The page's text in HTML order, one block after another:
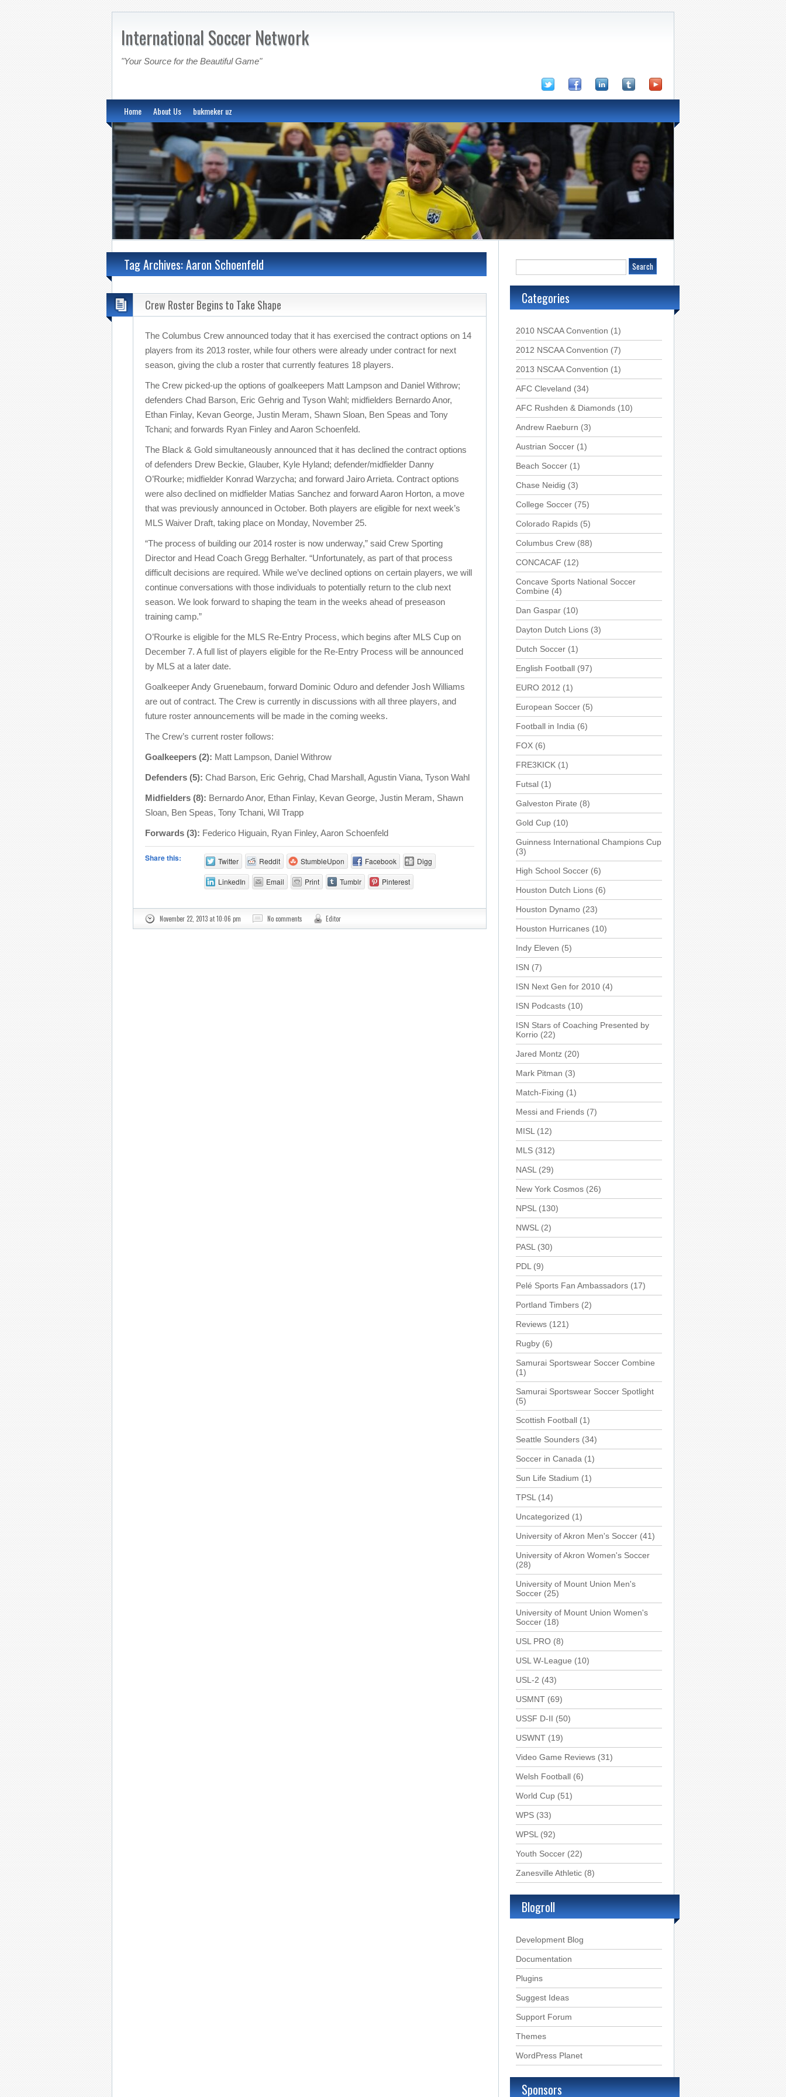
International Soccer Network
"Your Source for the Beautiful Game"
Home About Us bukmeker uz
Tag Archives: Aaron Schoenfeld
Crew Roster Begins to Take Shape
The Columbus Crew announced today that it has exercised the contract options on 14
players from its 2013 roster, while four others were already under contract for next
season, giving the club a roster that currently features 18 players.
The Crew picked-up the options of goalkeepers Matt Lampson and Daniel Withrow;
defenders Chad Barson, Eric Gehrig and Tyson Wahl; midfielders Bernardo Anor,
Ethan Finlay, Kevan George, Justin Meram, Shawn Sloan, Ben Speas and Tony
Tchani; and forwards Ryan Finley and Aaron Schoenfeld.
The Black & Gold simultaneously announced that it has declined the contract options
of defenders Drew Beckie, Glauber, Kyle Hyland; defender/midfielder Danny
O’Rourke; midfielder Konrad Warzycha; and forward Jairo Arrieta. Contract options
were also declined on midfielder Matias Sanchez and forward Aaron Horton, a move
that was previously announced in October. Both players are eligible for next week’s
MLS Waiver Draft, taking place on Monday, November 25.
“The process of building our 2014 roster is now underway,” said Crew Sporting
Director and Head Coach Gregg Berhalter. “Unfortunately, as part of that process
difficult decisions are required. While we’ve declined options on certain players, we will
continue conversations with those individuals to potentially return to the club next
season. We look forward to shaping the team in the weeks ahead of preseason
training camp.”
O’Rourke is eligible for the MLS Re-Entry Process, which begins after MLS Cup on
December 7. A full list of players eligible for the Re-Entry Process will be announced
by MLS at a later date.
Goalkeeper Andy Gruenebaum, forward Dominic Oduro and defender Josh Williams
are out of contract. The Crew is currently in discussions with all three players, and
future roster announcements will be made in the coming weeks.
The Crew’s current roster follows:
Goalkeepers (2): Matt Lampson, Daniel Withrow
Defenders (5): Chad Barson, Eric Gehrig, Chad Marshall, Agustin Viana, Tyson Wahl
Midfielders (8): Bernardo Anor, Ethan Finlay, Kevan George, Justin Meram, Shawn
Sloan, Ben Speas, Tony Tchani, Wil Trapp
Forwards (3): Federico Higuain, Ryan Finley, Aaron Schoenfeld
Share this: Twitter Reddit StumbleUpon Facebook Digg
LinkedIn Email Print Tumblr Pinterest
November 22, 2013 at 10:06 pm No comments Editor
Categories
2010 NSCAA Convention (1)
2012 NSCAA Convention (7)
2013 NSCAA Convention (1)
AFC Cleveland (34)
AFC Rushden & Diamonds (10)
Andrew Raeburn (3)
Austrian Soccer (1)
Beach Soccer (1)
Chase Neidig (3)
College Soccer (75)
Colorado Rapids (5)
Columbus Crew (88)
CONCACAF (12)
Concave Sports National Soccer
Combine (4)
Dan Gaspar (10)
Dayton Dutch Lions (3)
Dutch Soccer (1)
English Football (97)
EURO 2012 (1)
European Soccer (5)
Football in India (6)
FOX (6)
FRE3KICK (1)
Futsal (1)
Galveston Pirate (8)
Gold Cup (10)
Guinness International Champions Cup
(3)
High School Soccer (6)
Houston Dutch Lions (6)
Houston Dynamo (23)
Houston Hurricanes (10)
Indy Eleven (5)
ISN (7)
ISN Next Gen for 2010 (4)
ISN Podcasts (10)
ISN Stars of Coaching Presented by
Korrio (22)
Jared Montz (20)
Mark Pitman (3)
Match-Fixing (1)
Messi and Friends (7)
MISL (12)
MLS (312)
NASL (29)
New York Cosmos (26)
NPSL (130)
NWSL (2)
PASL (30)
PDL (9)
Pelé Sports Fan Ambassadors (17)
Portland Timbers (2)
Reviews (121)
Rugby (6)
Samurai Sportswear Soccer Combine
(1)
Samurai Sportswear Soccer Spotlight
(5)
Scottish Football (1)
Seattle Sounders (34)
Soccer in Canada (1)
Sun Life Stadium (1)
TPSL (14)
Uncategorized (1)
University of Akron Men's Soccer (41)
University of Akron Women's Soccer
(28)
University of Mount Union Men's
Soccer (25)
University of Mount Union Women's
Soccer (18)
USL PRO (8)
USL W-League (10)
USL-2 (43)
USMNT (69)
USSF D-II (50)
USWNT (19)
Video Game Reviews (31)
Welsh Football (6)
World Cup (51)
WPS (33)
WPSL (92)
Youth Soccer (22)
Zanesville Athletic (8)
Blogroll
Development Blog
Documentation
Plugins
Suggest Ideas
Support Forum
Themes
WordPress Planet
Sponsors